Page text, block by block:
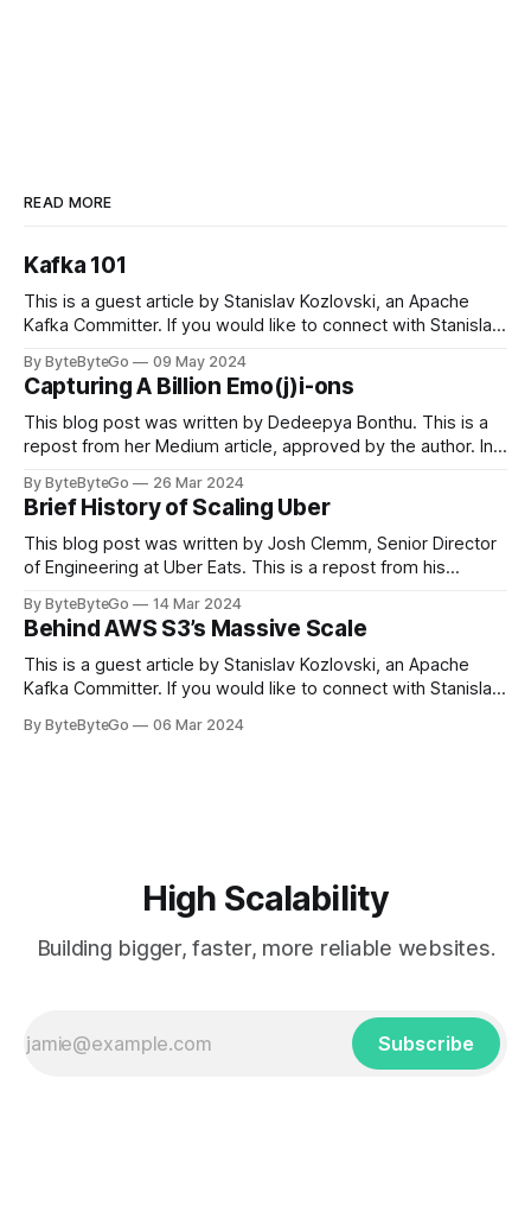
READ MORE
Kafka 101
This is a guest article by Stanislav Kozlovski, an Apache
Kafka Committer. If you would like to connect with Stanislav,
in LinkedIn during 2011, Apache Kafka is one of the most
popular open-source Apache projects out there. So far
By ByteByteGo 09 May 2024
Capturing A Billion Emo(j)i-ons
This blog post was written by Dedeepya Bonthu. This is a
repost from her Medium article, approved by the author. In
cheering for their favorite teams, holding up placards and
team logos. Emoji’s allow fans at home to rapidly express
themselves,
By ByteByteGo 26 Mar 2024
Brief History of Scaling Uber
This blog post was written by Josh Clemm, Senior Director
of Engineering at Uber Eats. This is a repost from his
in Paris in 2008, Travis Kalanick and Garrett Camp couldn't
get a cab. That's when
By ByteByteGo 14 Mar 2024
Behind AWS S3’s Massive Scale
This is a guest article by Stanislav Kozlovski, an Apache
Kafka Committer. If you would like to connect with Stanislav,
every engineer is familiar with. It’s the service that
By ByteByteGo 06 Mar 2024
High Scalability
Building bigger, faster, more reliable websites.
Subscribe